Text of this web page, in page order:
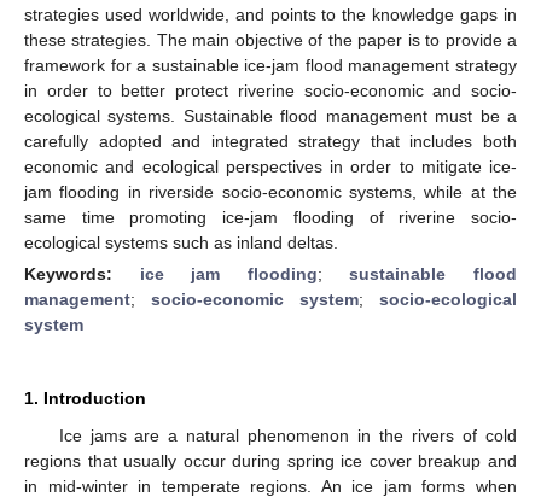
strategies used worldwide, and points to the knowledge gaps in
these strategies. The main objective of the paper is to provide a
framework for a sustainable ice-jam flood management strategy
in order to better protect riverine socio-economic and socio-
ecological systems. Sustainable flood management must be a
carefully adopted and integrated strategy that includes both
economic and ecological perspectives in order to mitigate ice-
jam flooding in riverside socio-economic systems, while at the
same time promoting ice-jam flooding of riverine socio-
ecological systems such as inland deltas.
Keywords: ice jam flooding;sustainable flood
management; socio-economic system; socio-ecological
system
1. Introduction
Ice jams are a natural phenomenon in the rivers of cold
regions that usually occur during spring ice cover breakup and
in mid-winter in temperate regions. An ice jam forms when